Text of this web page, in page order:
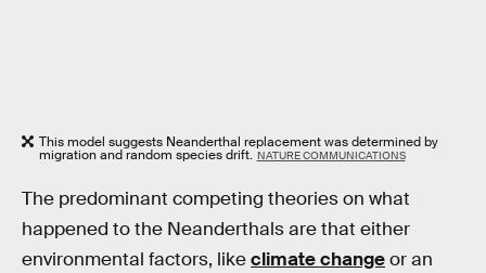
This model suggests Neanderthal replacement was determined by
migration and random species drift. NATURE COMMUNICATIONS
The predominant competing theories on what
happened to the Neanderthals are that either
environmental factors, likeclimate changeor an